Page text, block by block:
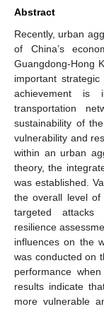
Abstract
Recently, urban
of China’s
Guangdong-Hong
important
achievement is
transportation
sustainability of
vulnerability and
within an urban
theory, the
was established.
the overall level of
targeted attacks
resilience
influences on the
was conducted on
performance
results indicate
more vulnerable